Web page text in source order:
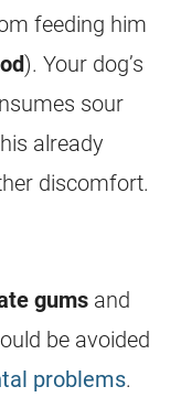
feeding him
). Your dog’s
sour
already
discomfort.
gums and
be avoided
problems.